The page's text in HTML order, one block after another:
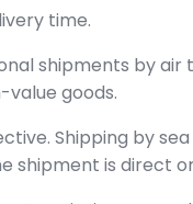
time.
shipments by
value goods.
Shipping by
shipment is direct